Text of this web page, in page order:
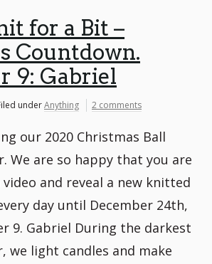
for a Bit –
Countdown.
9: Gabriel
underAnything 2 comments
our 2020 Christmas Ball
We are so happy that you are
video and reveal a new knitted
day until December 24th,
9. Gabriel During the darkest
we light candles and make